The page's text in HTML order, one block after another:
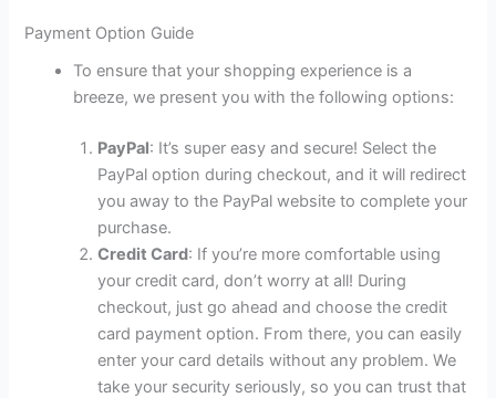
Payment Option Guide
To ensure that your shopping experience is a
breeze, we present you with the following options:
PayPal: It’s super easy and secure! Select the
PayPal option during checkout, and it will redirect
you away to the PayPal website to complete your
purchase.
Credit Card: If you’re more comfortable using
your credit card, don’t worry at all! During
checkout, just go ahead and choose the credit
card payment option. From there, you can easily
enter your card details without any problem. We
take your security seriously, so you can trust that